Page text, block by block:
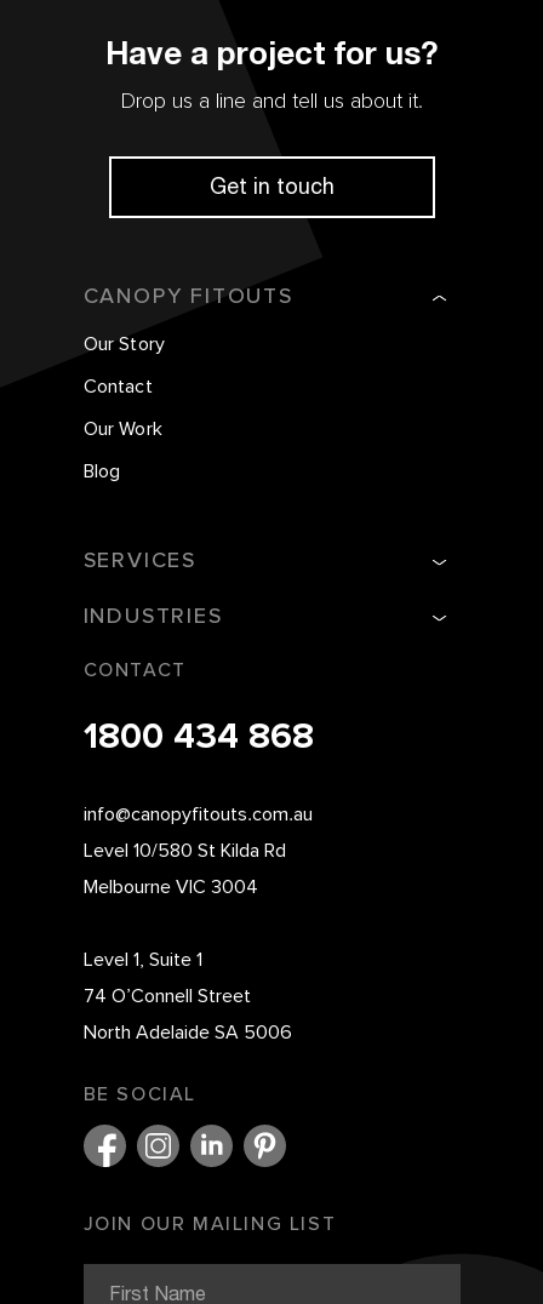
Have a project for us?
Drop us a line and tell us about it.
Get in touch
CANOPY FITOUTS
Our Story
Contact
Our Work
Blog
SERVICES
INDUSTRIES
CONTACT
1800 434 868
info@canopyfitouts.com.au
Level 10/580 St Kilda Rd
Melbourne VIC 3004
Level 1, Suite 1
74 O’Connell Street
North Adelaide SA 5006
BE SOCIAL
JOIN OUR MAILING LIST